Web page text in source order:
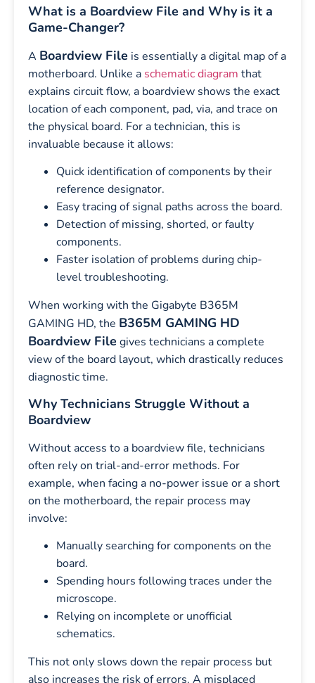
What is a Boardview File and Why is it a
Game-Changer?
A Boardview File is essentially a digital map of a
motherboard. Unlike a schematic diagram that
explains circuit flow, a boardview shows the exact
location of each component, pad, via, and trace on
the physical board. For a technician, this is
invaluable because it allows:
Quick identification of components by their
reference designator.
Easy tracing of signal paths across the board.
Detection of missing, shorted, or faulty
components.
Faster isolation of problems during chip-
level troubleshooting.
When working with the Gigabyte B365M
GAMING HD, the B365M GAMING HD
Boardview File gives technicians a complete
view of the board layout, which drastically reduces
diagnostic time.
Why Technicians Struggle Without a
Boardview
Without access to a boardview file, technicians
often rely on trial-and-error methods. For
example, when facing a no-power issue or a short
on the motherboard, the repair process may
involve:
Manually searching for components on the
board.
Spending hours following traces under the
microscope.
Relying on incomplete or unofficial
schematics.
This not only slows down the repair process but
also increases the risk of errors. A misplaced